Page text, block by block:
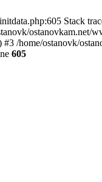
Stack
ostanovkam.net/
/home/ostanovk/
605